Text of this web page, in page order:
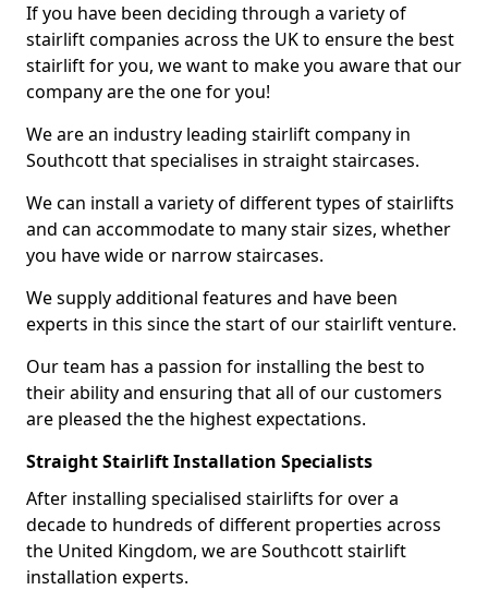
If you have been deciding through a variety of
stairlift companies across the UK to ensure the best
stairlift for you, we want to make you aware that our
company are the one for you!
We are an industry leading stairlift company in
Southcott that specialises in straight staircases.
We can install a variety of different types of stairlifts
and can accommodate to many stair sizes, whether
you have wide or narrow staircases.
We supply additional features and have been
experts in this since the start of our stairlift venture.
Our team has a passion for installing the best to
their ability and ensuring that all of our customers
are pleased the the highest expectations.
Straight Stairlift Installation Specialists
After installing specialised stairlifts for over a
decade to hundreds of different properties across
the United Kingdom, we are Southcott stairlift
installation experts.